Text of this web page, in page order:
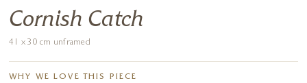
Cornish Catch
41 x 30 cm unframed
WHY WE LOVE THIS PIECE